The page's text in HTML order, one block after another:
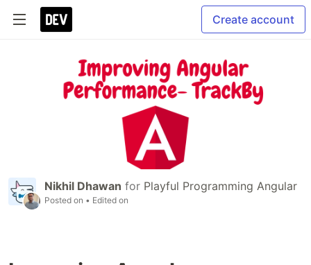
Create account
Nikhil Dhawan for Playful Programming Angular
Posted on • Edited on